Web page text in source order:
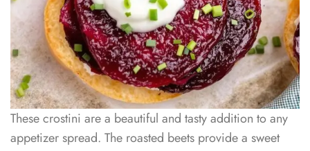
These crostini are a beautiful and tasty addition to any
appetizer spread. The roasted beets provide a sweet